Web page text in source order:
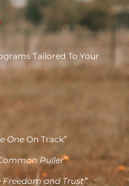
Tailored To Your
One On Track”
Puller”
and Trust”